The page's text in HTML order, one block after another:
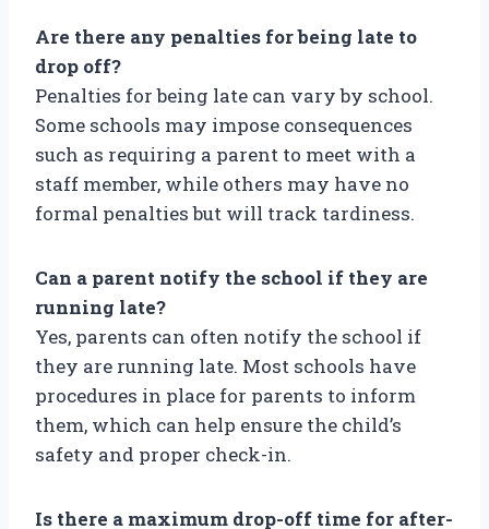
Are there any penalties for being late to
drop off?
Penalties for being late can vary by school.
Some schools may impose consequences
such as requiring a parent to meet with a
staff member, while others may have no
formal penalties but will track tardiness.
Can a parent notify the school if they are
running late?
Yes, parents can often notify the school if
they are running late. Most schools have
procedures in place for parents to inform
them, which can help ensure the child’s
safety and proper check-in.
Is there a maximum drop-off time for after-